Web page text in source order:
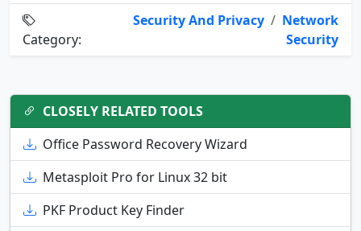
Category:
Security And Privacy / Network
Security
CLOSELY RELATED TOOLS
Office Password Recovery Wizard
Metasploit Pro for Linux 32 bit
PKF Product Key Finder